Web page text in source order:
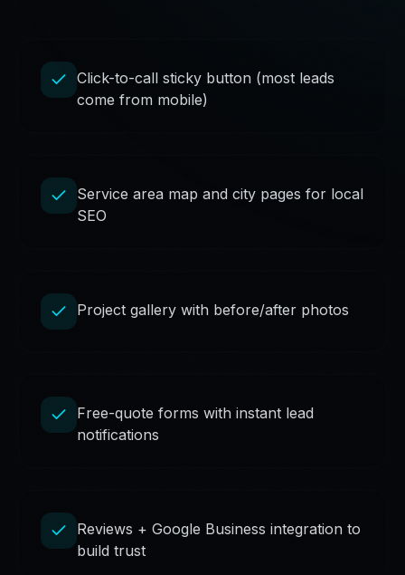
Click-to-call sticky button (most leads
come from mobile)
Service area map and city pages for local
SEO
Project gallery with before/after photos
Free-quote forms with instant lead
notifications
Reviews + Google Business integration to
build trust